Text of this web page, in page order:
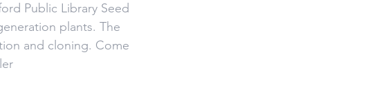
Public Library Seed
plants. The
and cloning. Come